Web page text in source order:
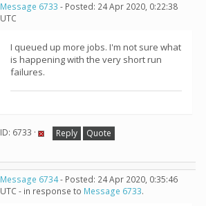
Message 6733 - Posted: 24 Apr 2020, 0:22:38
UTC
I queued up more jobs. I'm not sure what
is happening with the very short run
failures.
ID: 6733 · Reply Quote
Message 6734- Posted: 24 Apr 2020, 0:35:46
UTC - in response to Message 6733.